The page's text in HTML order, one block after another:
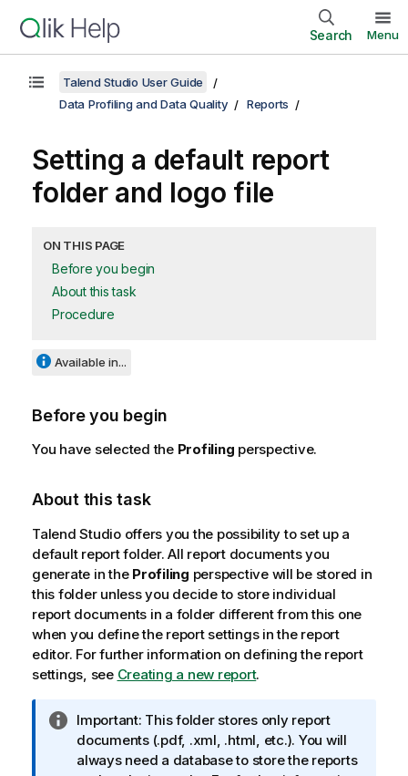
Search Menu
Talend Studio User Guide
Data Profiling and Data Quality
Reports
Setting a default report
folder and logo file
ON THIS PAGE
Before you begin
About this task
Procedure
Available in...
Before you begin
You have selected the Profiling perspective.
About this task
Talend Studiooffers you the possibility to set up a
default report folder. All report documents you
generate in the Profiling perspective will be stored in
this folder unless you decide to store individual
report documents in a folder different from this one
when you define the report settings in the report
editor. For further information on defining the report
settings, see Creating a new report.
I
n
f
Important: This folder stores only report
documents (.pdf, .xml, .html, etc.). You will
always need a database to store the reports